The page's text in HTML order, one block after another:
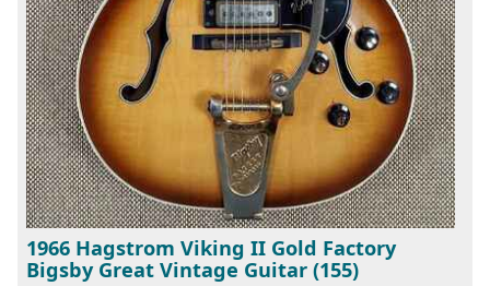
1966 Hagstrom Viking II Gold Factory
Bigsby Great Vintage Guitar (155)